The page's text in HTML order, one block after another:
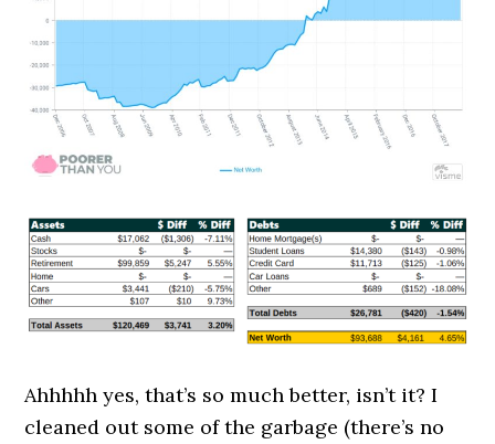
Ahhhhh yes, that’s so much better, isn’t it? I
cleaned out some of the garbage (there’s no